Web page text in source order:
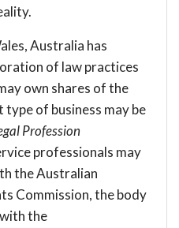
Australia has
of law practices
own shares of the
of business may be
Profession
professionals may
the Australian
Commission, the body
the